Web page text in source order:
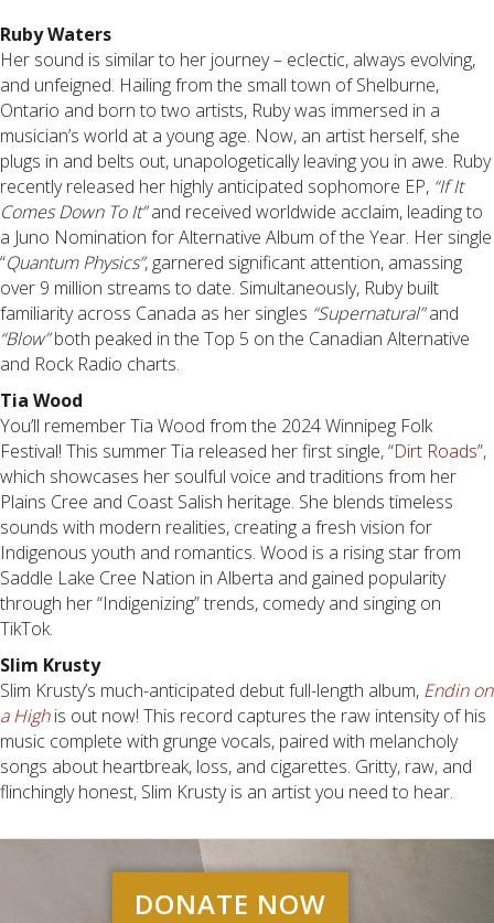
Ruby Waters
Her sound is similar to her journey – eclectic, always evolving,
and unfeigned. Hailing from the small town of Shelburne,
Ontario and born to two artists, Ruby was immersed in a
musician’s world at a young age. Now, an artist herself, she
plugs in and belts out, unapologetically leaving you in awe. Ruby
recently released her highly anticipated sophomore EP, “If It
Comes Down To It”and received worldwide acclaim, leading to
a Juno Nomination for Alternative Album of the Year. Her single
“Quantum Physics”, garnered significant attention, amassing
over 9 million streams to date. Simultaneously, Ruby built
familiarity across Canada as her singles “Supernatural”and
“Blow”both peaked in the Top 5 on the Canadian Alternative
and Rock Radio charts.
Tia Wood
You’ll remember Tia Wood from the 2024 Winnipeg Folk
Festival! This summer Tia released her first single, “Dirt Roads”,
which showcases her soulful voice and traditions from her
Plains Cree and Coast Salish heritage. She blends timeless
sounds with modern realities, creating a fresh vision for
Indigenous youth and romantics. Wood is a rising star from
Saddle Lake Cree Nation in Alberta and gained popularity
through her “Indigenizing” trends, comedy and singing on
TikTok.
Slim Krusty
Slim Krusty’s much-anticipated debut full-length album, Endin on
a Highis out now! This record captures the raw intensity of his
music complete with grunge vocals, paired with melancholy
songs about heartbreak, loss, and cigarettes. Gritty, raw, and
flinchingly honest, Slim Krusty is an artist you need to hear.
DONATE NOW